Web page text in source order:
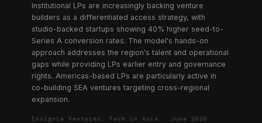
Institutional LPs are increasingly backing venture
builders as a differentiated access strategy, with
studio-backed startups showing 40% higher seed-to-
Series A conversion rates. The model's hands-on
approach addresses the region's talent and operational
gaps while providing LPs earlier entry and governance
rights. Americas-based LPs are particularly active in
co-building SEA ventures targeting cross-regional
expansion.
Insignia Ventures, Tech in Asia · June 2026